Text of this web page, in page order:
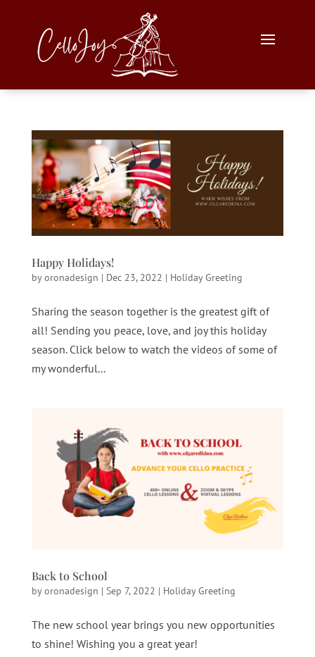
Happy Holidays!
byoronadesign | Dec 23, 2022 | Holiday Greeting
Sharing the season together is the greatest gift of
all! Sending you peace, love, and joy this holiday
season. Click below to watch the videos of some of
my wonderful...
Back to School
byoronadesign | Sep 7, 2022 | Holiday Greeting
The new school year brings you new opportunities
to shine! Wishing you a great year!